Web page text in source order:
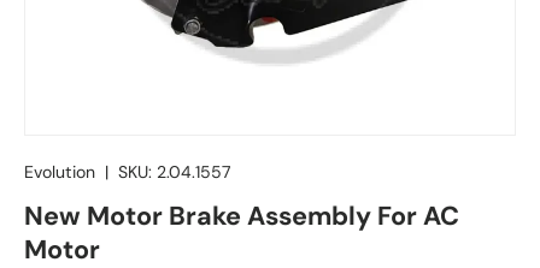
Evolution | SKU: 2.04.1557
New Motor Brake Assembly For AC
Motor